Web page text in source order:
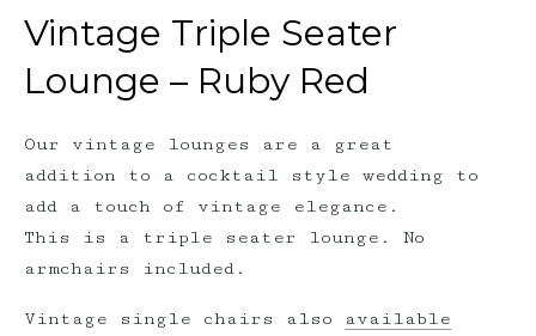
Vintage Triple Seater
Lounge – Ruby Red
Our vintage lounges are a great
addition to a cocktail style wedding to
add a touch of vintage elegance.
This is a triple seater lounge. No
armchairs included.
Vintage single chairs also available